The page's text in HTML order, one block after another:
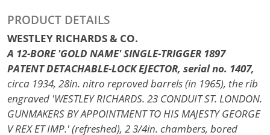
PRODUCT DETAILS
WESTLEY RICHARDS & CO.
A 12-BORE 'GOLD NAME' SINGLE-TRIGGER 1897
PATENT DETACHABLE-LOCK EJECTOR, serial no. 1407,
circa 1934, 28in. nitro reproved barrels (in 1965), the rib
engraved 'WESTLEY RICHARDS. 23 CONDUIT ST. LONDON.
GUNMAKERS BY APPOINTMENT TO HIS MAJESTY GEORGE
V REX ET IMP.' (refreshed), 2 3/4in. chambers, bored